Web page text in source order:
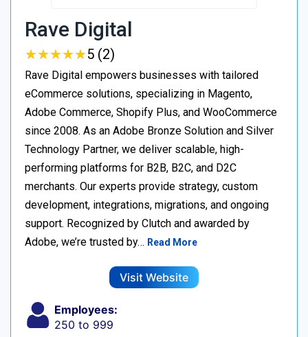
Rave Digital
★★★★★
★★★★★5 (2)
Rave Digital empowers businesses with tailored
eCommerce solutions, specializing in Magento,
Adobe Commerce, Shopify Plus, and WooCommerce
since 2008. As an Adobe Bronze Solution and Silver
Technology Partner, we deliver scalable, high-
performing platforms for B2B, B2C, and D2C
merchants. Our experts provide strategy, custom
development, integrations, migrations, and ongoing
support. Recognized by Clutch and awarded by
Adobe, we’re trusted by… Read More
Visit Website
Employees:
250 to 999